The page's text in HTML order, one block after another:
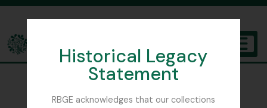
Historical Legacy
Statement
RBGE acknowledges that our collections
The Archives of the Royal Botanic Garden Edinburgh